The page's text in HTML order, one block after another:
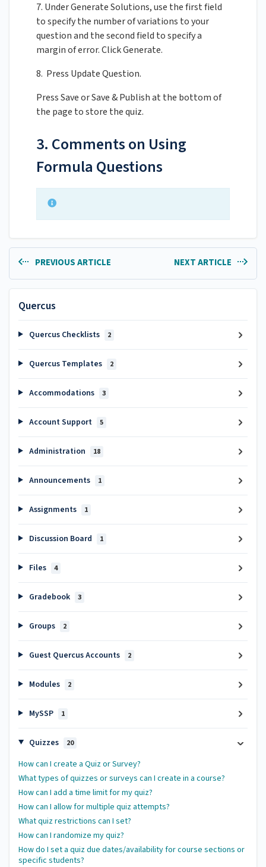
7. Under Generate Solutions, use the first field
to specify the number of variations to your
question and the second field to specify a
margin of error. Click Generate.
8. Press Update Question.
Press Save or Save & Publish at the bottom of
the page to store the quiz.
3. Comments on Using
Formula Questions
PREVIOUS ARTICLE NEXT ARTICLE
Quercus
Quercus Checklists 2
Quercus Templates 2
Accommodations 3
Account Support 5
Administration 18
Announcements 1
Assignments 1
Discussion Board 1
Files 4
Gradebook 3
Groups 2
Guest Quercus Accounts 2
Modules 2
MySSP 1
Quizzes 20
How can I create a Quiz or Survey?
What types of quizzes or surveys can I create in a course?
How can I add a time limit for my quiz?
How can I allow for multiple quiz attempts?
What quiz restrictions can I set?
How can I randomize my quiz?
How do I set a quiz due dates/availability for course sections or
specific students?